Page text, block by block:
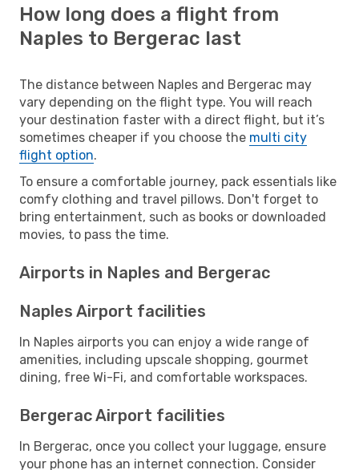
How long does a flight from
Naples to Bergerac last
The distance between Naples and Bergerac may
vary depending on the flight type. You will reach
your destination faster with a direct flight, but it’s
sometimes cheaper if you choose the multi city
flight option.
To ensure a comfortable journey, pack essentials like
comfy clothing and travel pillows. Don't forget to
bring entertainment, such as books or downloaded
movies, to pass the time.
Airports in Naples and Bergerac
Naples Airport facilities
In Naples airports you can enjoy a wide range of
amenities, including upscale shopping, gourmet
dining, free Wi-Fi, and comfortable workspaces.
Bergerac Airport facilities
In Bergerac, once you collect your luggage, ensure
your phone has an internet connection. Consider